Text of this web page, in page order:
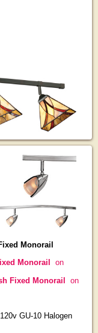
Monorail
Monorail on
Fixed Monorail on
GU-10 Halogen